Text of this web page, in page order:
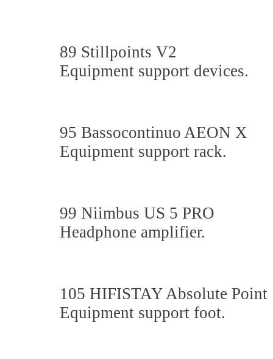
89 Stillpoints V2
Equipment support devices.
95 Bassocontinuo AEON X
Equipment support rack.
99 Niimbus US 5 PRO
Headphone amplifier.
105 HIFISTAY Absolute Point
Equipment support foot.